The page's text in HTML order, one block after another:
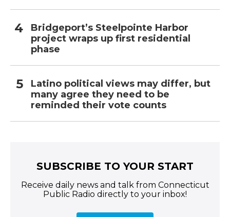
Bridgeport’s Steelpointe Harbor
project wraps up first residential
phase
Latino political views may differ, but
many agree they need to be
reminded their vote counts
SUBSCRIBE TO YOUR START
Receive daily news and talk from Connecticut
Public Radio directly to your inbox!